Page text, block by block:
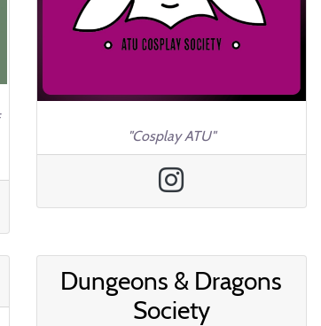
"Cosplay ATU"
Dungeons & Dragons
Society